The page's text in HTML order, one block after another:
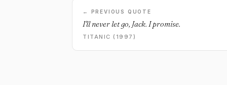
← PREVIOUS QUOTE
I'll never let go, Jack. I promise.
TITANIC (1997)